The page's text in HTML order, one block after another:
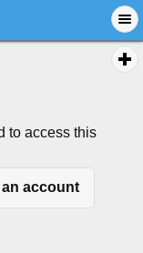
to access this
account